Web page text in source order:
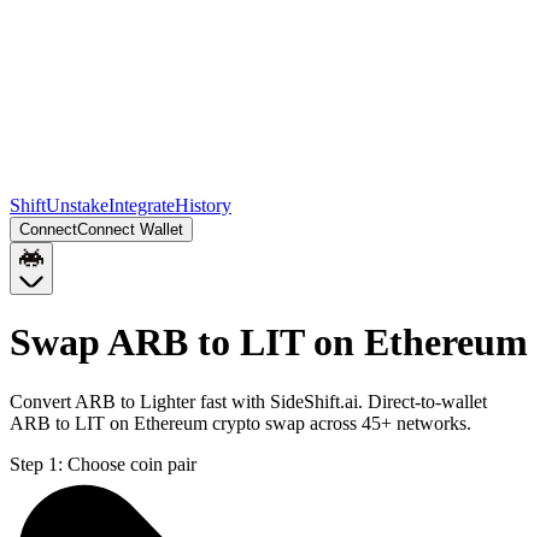
ShiftUnstakeIntegrateHistory
ConnectConnect Wallet
Swap ARB to LIT on Ethereum
Convert ARB to Lighter fast with SideShift.ai. Direct-to-wallet
ARB to LIT on Ethereum crypto swap across 45+ networks.
Step 1: Choose coin pair